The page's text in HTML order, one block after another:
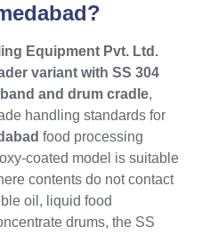
Equipment Pvt. Ltd.
variant with SS 304
and drum cradle,
handling standards for
food processing
coated model is suitable
contents do not contact
oil, liquid food
drums, the SS